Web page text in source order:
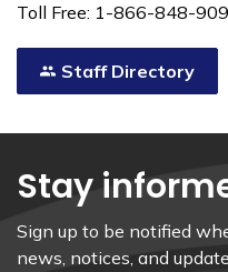
Toll Free: 1-866-848-
Staff Directory
Stay
Sign up to be notified
news, notices, and